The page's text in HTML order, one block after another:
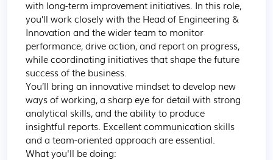
with long-term improvement initiatives. In this role,
you’ll work closely with the Head of Engineering &
Innovation and the wider team to monitor
performance, drive action, and report on progress,
while coordinating initiatives that shape the future
success of the business.
You’ll bring an innovative mindset to develop new
ways of working, a sharp eye for detail with strong
analytical skills, and the ability to produce
insightful reports. Excellent communication skills
and a team-oriented approach are essential.
What you'll be doing: